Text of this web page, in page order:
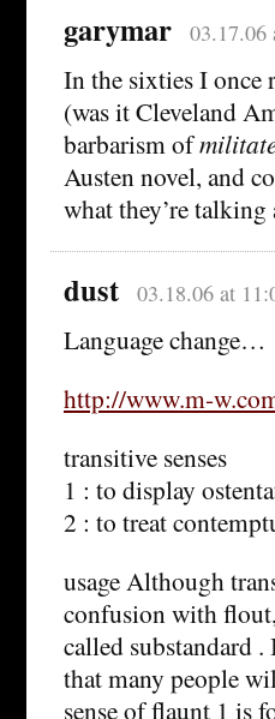
garymar 03.17.06
In the sixties I once
(was it Cleveland
barbarism of
Austen novel, and
what they’re talking
dust 03.18.06 at
Language change…
http://www.m-
transitive senses
1 : to display
2 : to treat
usage Although
confusion with
called substandard
that many people
sense of flaunt 1 is